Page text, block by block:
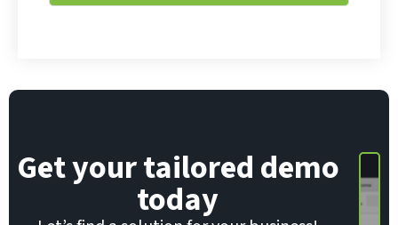
*
Get your tailored demo
today